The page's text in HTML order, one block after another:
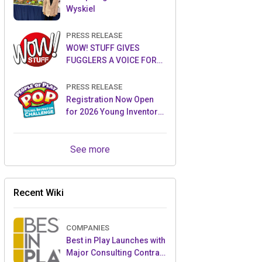
Wyskiel
PRESS RELEASE
WOW! STUFF GIVES
FUGGLERS A VOICE FOR
FUGGLER PUPPETRONICS
PRESS RELEASE
Registration Now Open
for 2026 Young Inventor
See more
Recent Wiki
COMPANIES
Best in Play Launches with
Major Consulting Contract